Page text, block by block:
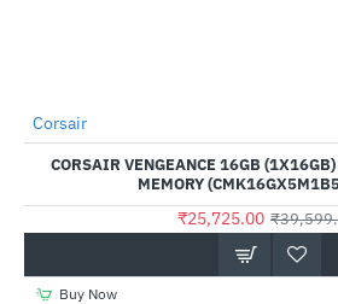
Corsair
CORSAIR VENGEANCE 16GB
MEMORY
₹25,725.00
Buy Now